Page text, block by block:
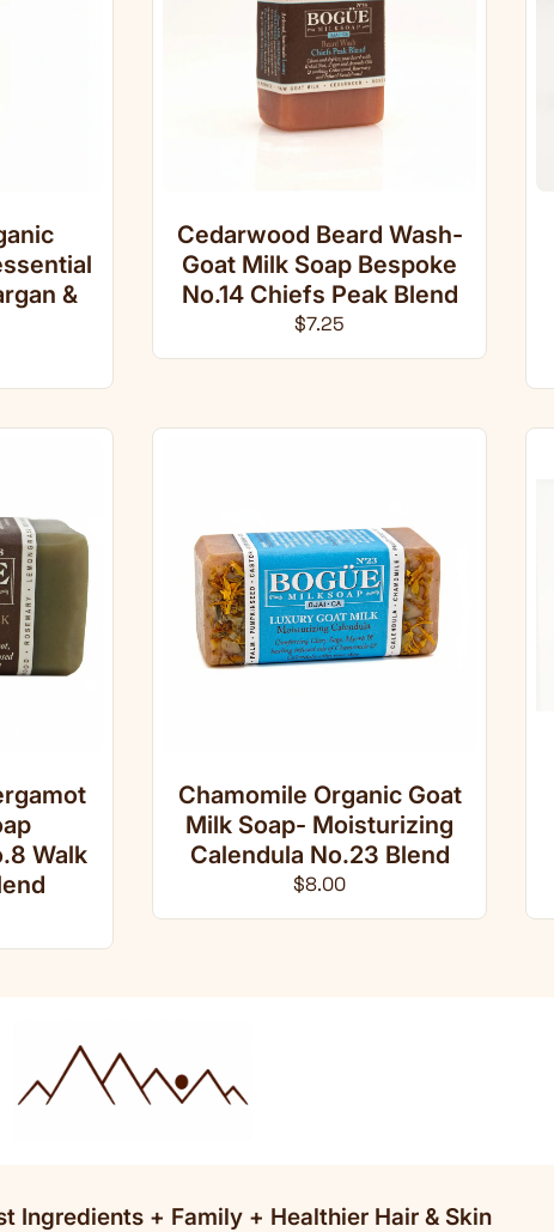
&
Cedarwood Beard Wash-
Goat Milk Soap Bespoke
No.14 Chiefs Peak Blend
Regular price
$7.25
Walk
Chamomile Organic Goat
Milk Soap- Moisturizing
Calendula No.23 Blend
Regular price
$8.00
Ingredients + Family + Healthier Hair & Skin